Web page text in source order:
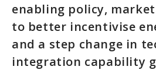
enabling policy,
to better incentivise
and a step change in
integration capability